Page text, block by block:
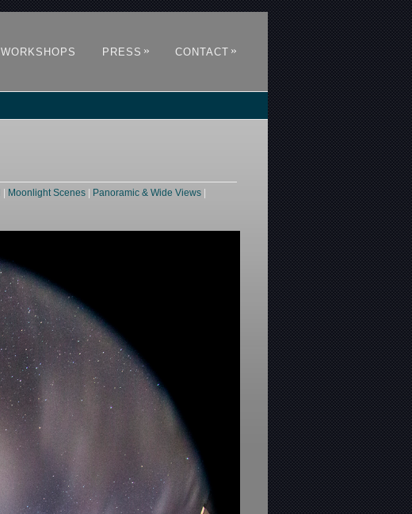
WORKSHOPS PRESS » CONTACT »
Moonlight Scenes Panoramic & Wide Views